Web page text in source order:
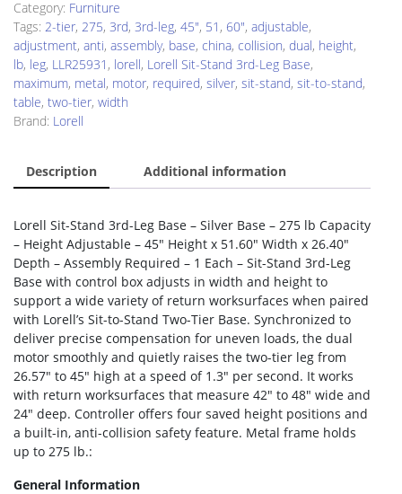
Category: Furniture
Tags: 2-tier, 275, 3rd, 3rd-leg, 45", 51 , 60", adjustable,
adjustment, anti, assembly, base, china, collision, dual, height,
lb, leg, LLR25931 , lorell, Lorell Sit-Stand 3rd-Leg Base,
maximum, metal, motor, required, silver, sit-stand, sit-to-stand,
table, two-tier, width
Brand: Lorell
Description Additional information
Lorell Sit-Stand 3rd-Leg Base – Silver Base – 275 lb Capacity
– Height Adjustable – 45″ Height x 51.60″ Width x 26.40″
Depth – Assembly Required – 1 Each – Sit-Stand 3rd-Leg
Base with control box adjusts in width and height to
support a wide variety of return worksurfaces when paired
with Lorell’s Sit-to-Stand Two-Tier Base. Synchronized to
deliver precise compensation for uneven loads, the dual
motor smoothly and quietly raises the two-tier leg from
26.57″ to 45″ high at a speed of 1.3″ per second. It works
with return worksurfaces that measure 42″ to 48″ wide and
24″ deep. Controller offers four saved height positions and
a built-in, anti-collision safety feature. Metal frame holds
up to 275 lb.:
General Information